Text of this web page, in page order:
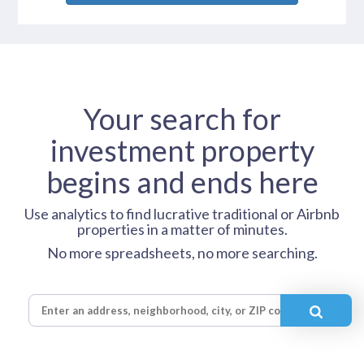
Your search for
investment property
begins and ends here
Use analytics to find lucrative traditional or Airbnb
properties in a matter of minutes.
No more spreadsheets, no more searching.